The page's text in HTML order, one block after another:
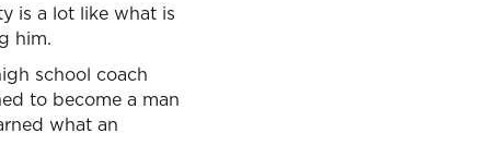
is a lot like what is
him.
school coach
to become a man
what an